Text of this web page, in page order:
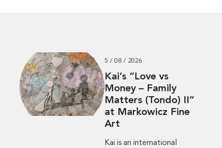
5 / 08 / 2026
Kai’s “Love vs
Money – Family
Matters (Tondo) II”
at Markowicz Fine
Art
Kai is an international